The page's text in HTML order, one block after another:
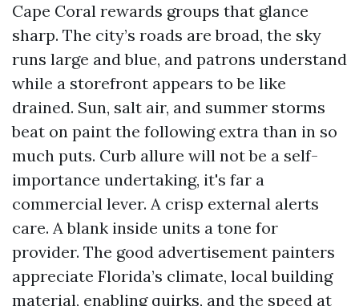
Cape Coral rewards groups that glance
sharp. The city’s roads are broad, the sky
runs large and blue, and patrons understand
while a storefront appears to be like
drained. Sun, salt air, and summer storms
beat on paint the following extra than in so
much puts. Curb allure will not be a self-
importance undertaking, it's far a
commercial lever. A crisp external alerts
care. A blank inside units a tone for
provider. The good advertisement painters
appreciate Florida’s climate, local building
material, enabling quirks, and the speed at